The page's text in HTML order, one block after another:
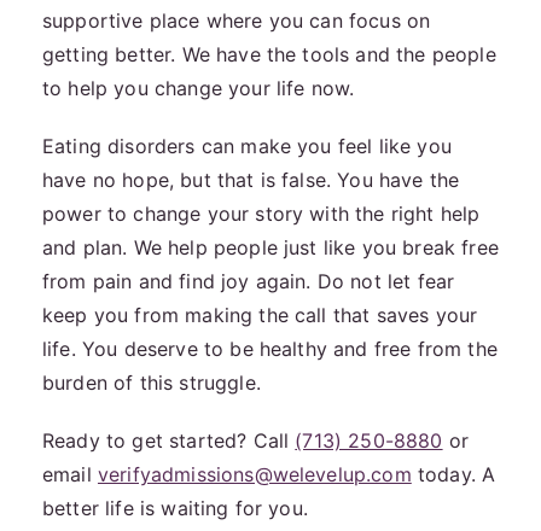
supportive place where you can focus on
getting better. We have the tools and the people
to help you change your life now.
Eating disorders can make you feel like you
have no hope, but that is false. You have the
power to change your story with the right help
and plan. We help people just like you break free
from pain and find joy again. Do not let fear
keep you from making the call that saves your
life. You deserve to be healthy and free from the
burden of this struggle.
Ready to get started? Call (713) 250-8880 or
email verifyadmissions@welevelup.com today. A
better life is waiting for you.